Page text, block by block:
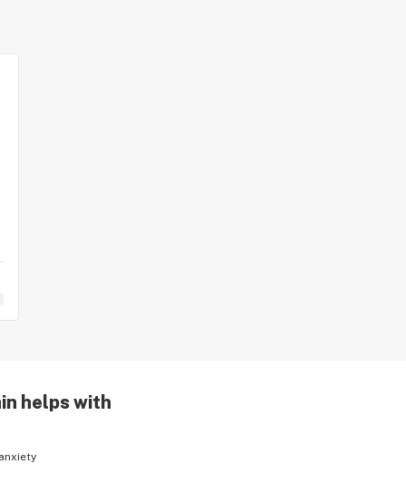
helps with